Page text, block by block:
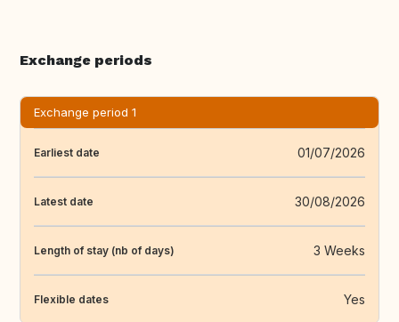
Exchange periods
Exchange period 1
Earliest date 01/07/2026
Latest date 30/08/2026
Length of stay (nb of days) 3 Weeks
Flexible dates Yes